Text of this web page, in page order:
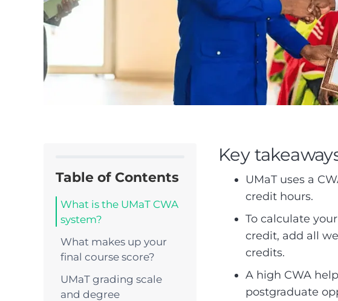
Table of Contents
What is the UMaT CWA
system?
What makes up your
final course score?
UMaT grading scale
and degree
Key
UMaT uses a
credit hours.
To calculate
credit, add all
credits.
A high CWA
postgraduate